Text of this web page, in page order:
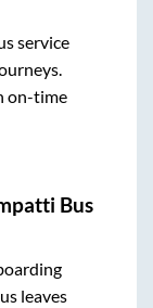
service
on-time
Bus
leaves